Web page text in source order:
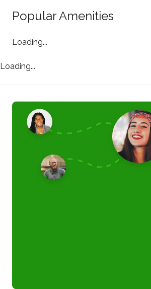
Popular Amenities
Loading...
Loading...